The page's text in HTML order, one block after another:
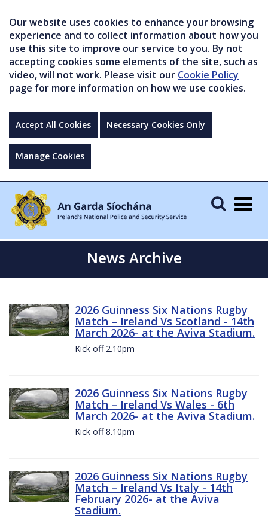
Our website uses cookies to enhance your browsing
experience and to collect information about how you
use this site to improve our service to you. By not
accepting cookies some elements of the site, such as
video, will not work. Please visit our Cookie Policy
page for more information on how we use cookies.
Accept All Cookies Necessary Cookies Only
Manage Cookies
News Archive
2026 Guinness Six Nations Rugby
Match – Ireland Vs Scotland - 14th
March 2026- at the Aviva Stadium.
Kick off 2.10pm
2026 Guinness Six Nations Rugby
Match – Ireland Vs Wales - 6th
March 2026- at the Aviva Stadium.
Kick off 8.10pm
2026 Guinness Six Nations Rugby
Match – Ireland Vs Italy - 14th
February 2026- at the Aviva
Stadium.